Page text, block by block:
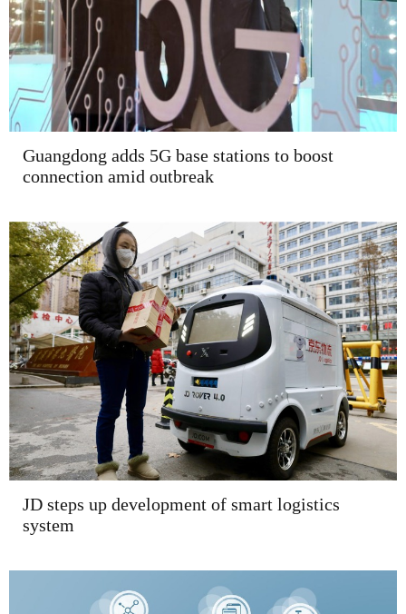
Guangdong adds 5G base stations to boost
connection amid outbreak
JD steps up development of smart logistics
system